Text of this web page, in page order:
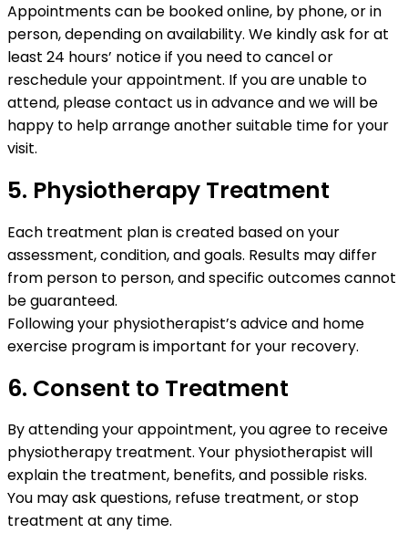
Appointments can be booked online, by phone, or in
person, depending on availability. We kindly ask for at
least 24 hours’ notice if you need to cancel or
reschedule your appointment. If you are unable to
attend, please contact us in advance and we will be
happy to help arrange another suitable time for your
visit.
5. Physiotherapy Treatment
Each treatment plan is created based on your
assessment, condition, and goals. Results may differ
from person to person, and specific outcomes cannot
be guaranteed.
Following your physiotherapist’s advice and home
exercise program is important for your recovery.
6. Consent to Treatment
By attending your appointment, you agree to receive
physiotherapy treatment. Your physiotherapist will
explain the treatment, benefits, and possible risks.
You may ask questions, refuse treatment, or stop
treatment at any time.